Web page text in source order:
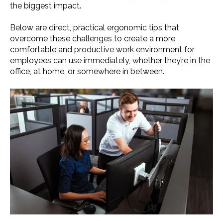
the biggest impact.
Below are direct, practical ergonomic tips that
overcome these challenges to create a more
comfortable and productive work environment for
employees can use immediately, whether they’re in the
office, at home, or somewhere in between.